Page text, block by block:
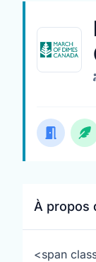
À propos
<span